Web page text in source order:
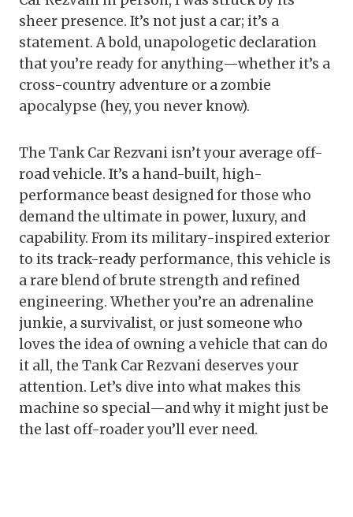
sheer presence. It’s not just a car; it’s a
statement. A bold, unapologetic declaration
that you’re ready for anything—whether it’s a
cross-country adventure or a zombie
apocalypse (hey, you never know).
The Tank Car Rezvani isn’t your average off-
road vehicle. It’s a hand-built, high-
performance beast designed for those who
demand the ultimate in power, luxury, and
capability. From its military-inspired exterior
to its track-ready performance, this vehicle is
a rare blend of brute strength and refined
engineering. Whether you’re an adrenaline
junkie, a survivalist, or just someone who
loves the idea of owning a vehicle that can do
it all, the Tank Car Rezvani deserves your
attention. Let’s dive into what makes this
machine so special—and why it might just be
the last off-roader you’ll ever need.